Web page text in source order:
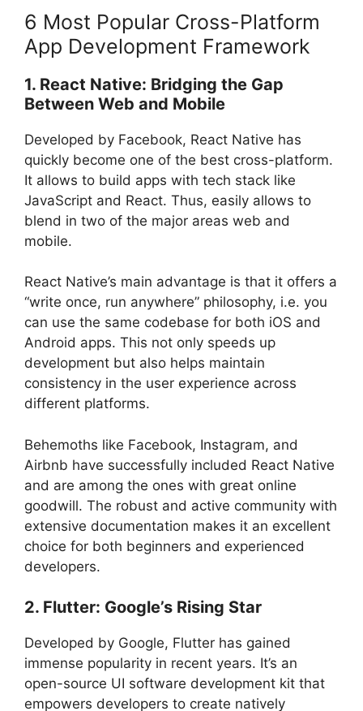
6 Most Popular Cross-Platform
App Development Framework
1. React Native: Bridging the Gap
Between Web and Mobile
Developed by Facebook, React Native has
quickly become one of the best cross-platform.
It allows to build apps with tech stack like
JavaScript and React. Thus, easily allows to
blend in two of the major areas web and
mobile.
React Native’s main advantage is that it offers a
“write once, run anywhere” philosophy, i.e. you
can use the same codebase for both iOS and
Android apps. This not only speeds up
development but also helps maintain
consistency in the user experience across
different platforms.
Behemoths like Facebook, Instagram, and
Airbnb have successfully included React Native
and are among the ones with great online
goodwill. The robust and active community with
extensive documentation makes it an excellent
choice for both beginners and experienced
developers.
2. Flutter: Google’s Rising Star
Developed by Google, Flutter has gained
immense popularity in recent years. It’s an
open-source UI software development kit that
empowers developers to create natively